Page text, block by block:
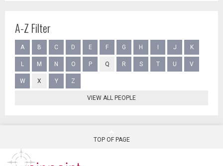
A-Z Filter
A B C D E F G H J K
L M N O P Q R S T U V
W X Y Z
VIEW ALL PEOPLE
TOP OF PAGE